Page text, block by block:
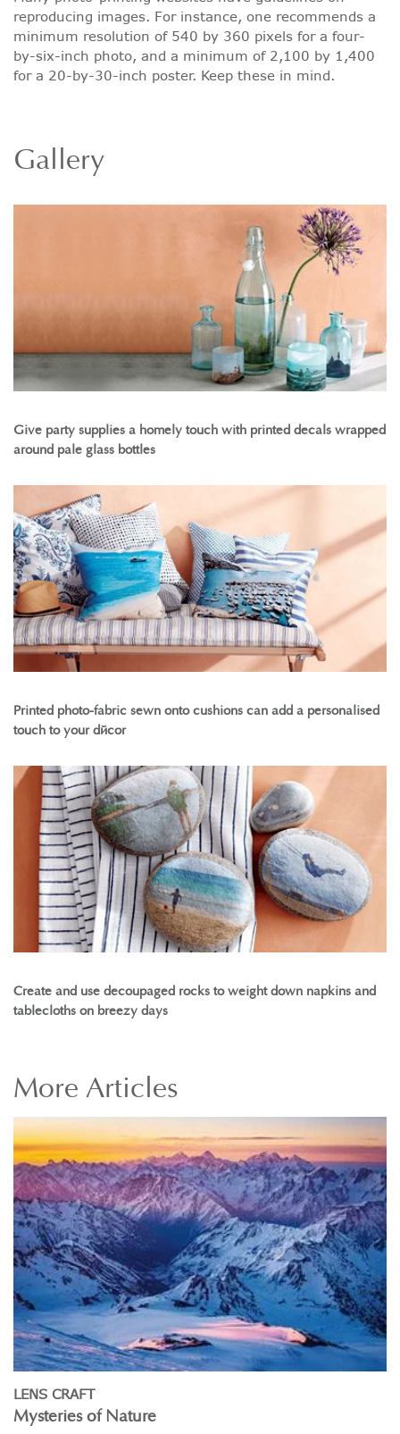
reproducing images. For instance, one recommends a
minimum resolution of 540 by 360 pixels for a four-
by-six-inch photo, and a minimum of 2,100 by 1,400
for a 20-by-30-inch poster. Keep these in mind.
Gallery
Give party supplies a homely touch with printed decals wrapped
around pale glass bottles
Printed photo-fabric sewn onto cushions can add a personalised
touch to your décor
Create and use decoupaged rocks to weight down napkins and
tablecloths on breezy days
More Articles
LENS CRAFT
Mysteries of Nature